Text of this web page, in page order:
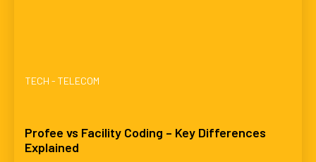
TECH - TELECOM
Profee vs Facility Coding – Key Differences
Explained